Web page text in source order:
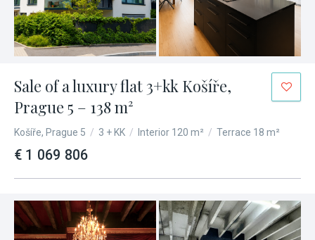
Sale of a luxury flat 3+kk Košíře,
Prague 5 – 138 m²
Košíře, Prague 5 / 3 + KK / Interior 120 m² / Terrace 18 m²
€ 1 069 806